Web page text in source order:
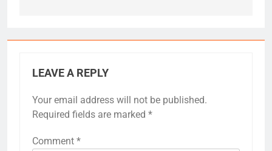
LEAVE A REPLY
Your email address will not be published.
Required fields are marked *
Comment *